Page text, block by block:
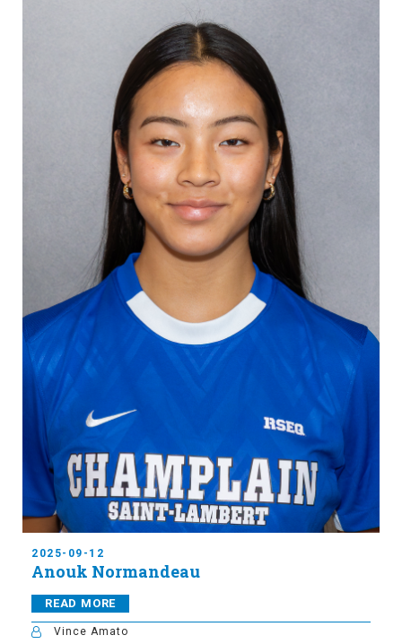
2025-09-12
Anouk Normandeau
READ MORE
Vince Amato